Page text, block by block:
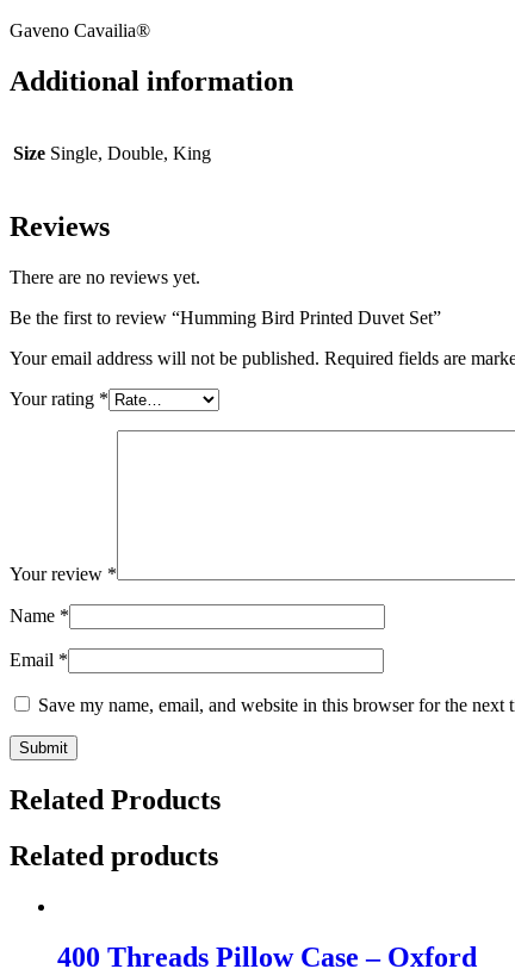
Gaveno Cavailia®
Additional information
Size Single, Double, King
Reviews
There are no reviews yet.
Be the first to review “Humming Bird Printed Duvet Set”
Your email address will not be published. Required fields are
Your rating *
Your review *
Name *
Email *
Save my name, email, and website in this browser for the next
Related Products
Related products
400 Threads Pillow Case – Oxford